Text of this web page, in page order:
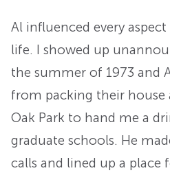
Al influenced every
life. I showed up
the summer of 1973 and
from packing their house
Oak Park to hand me a
graduate schools. He
calls and lined up a place